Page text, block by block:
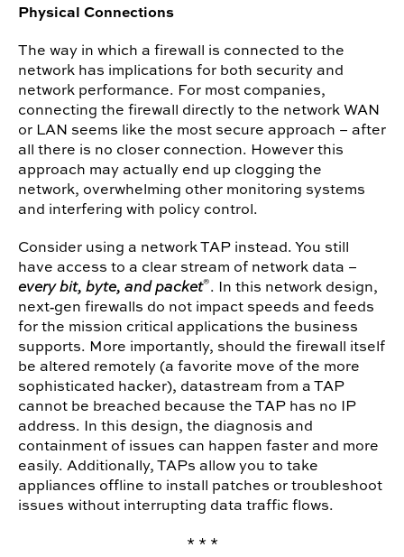
Physical Connections
The way in which a firewall is connected to the
network has implications for both security and
network performance. For most companies,
connecting the firewall directly to the network WAN
or LAN seems like the most secure approach – after
all there is no closer connection. However this
approach may actually end up clogging the
network, overwhelming other monitoring systems
and interfering with policy control.
Consider using a network TAP instead. You still
have access to a clear stream of network data –
every bit, byte, and packet®. In this network design,
next‐gen firewalls do not impact speeds and feeds
for the mission critical applications the business
supports. More importantly, should the firewall itself
be altered remotely (a favorite move of the more
sophisticated hacker), datastream from a TAP
cannot be breached because the TAP has no IP
address. In this design, the diagnosis and
containment of issues can happen faster and more
easily. Additionally, TAPs allow you to take
appliances offline to install patches or troubleshoot
issues without interrupting data traffic flows.
* * *